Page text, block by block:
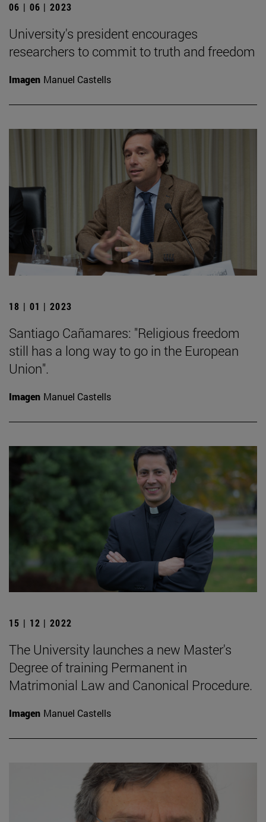
06 | 06 | 2023
University's president encourages
researchers to commit to truth and freedom
Imagen Manuel Castells
18 | 01 | 2023
Santiago Cañamares: "Religious freedom
still has a long way to go in the European
Union".
Imagen Manuel Castells
15 | 12 | 2022
The University launches a new Master's
Degree of training Permanent in
Matrimonial Law and Canonical Procedure.
Imagen Manuel Castells